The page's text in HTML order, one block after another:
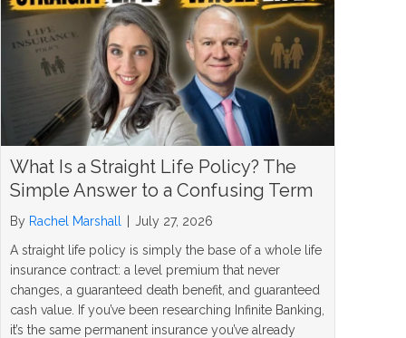
What Is a Straight Life Policy? The
Simple Answer to a Confusing Term
By Rachel Marshall
July 27, 2026
A straight life policy is simply the base of a whole life
insurance contract: a level premium that never
changes, a guaranteed death benefit, and guaranteed
cash value. If you’ve been researching Infinite Banking,
it’s the same permanent insurance you’ve already